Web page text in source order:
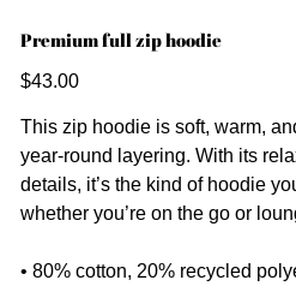
Premium full zip hoodie
Price
$43.00
This zip hoodie is soft, warm,
year-round layering. With its
details, it’s the kind of hoodie
whether you’re on the go or
• 80% cotton, 20% recycled